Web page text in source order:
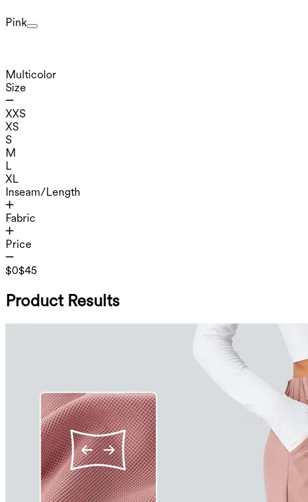
Pink
Multicolor
Size
XXS
XS
S
M
L
XL
Inseam/Length
Fabric
Price
$0$45
Product Results